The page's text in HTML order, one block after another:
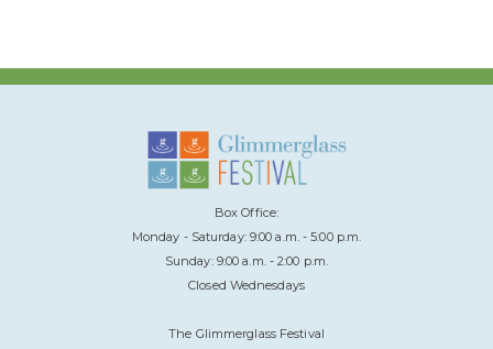
Box Office:
Monday - Saturday: 9:00 a.m. - 5:00 p.m.
Sunday: 9:00 a.m. - 2:00 p.m.
Closed Wednesdays
The Glimmerglass Festival